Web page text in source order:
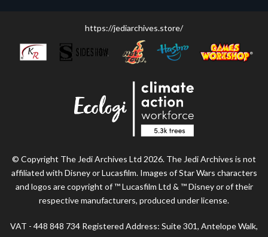
https://jediarchives.store/
© Copyright The Jedi Archives Ltd 2026. The Jedi Archives is not
affiliated with Disney or Lucasfilm. Images of Star Wars characters
and logos are copyright of ™ Lucasfilm Ltd & ™ Disney or of their
respective manufacturers, produced under license.
VAT - 448 848 734 Registered Address: Suite 301, Antelope Walk,